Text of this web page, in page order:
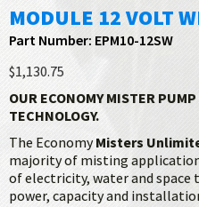
MODULE 12 VOLT
Part Number: EPM10-12SW
$1,130.75
OUR ECONOMY MISTER
TECHNOLOGY.
The EconomyMisters
majority of misting
of electricity, water and space
power, capacity and